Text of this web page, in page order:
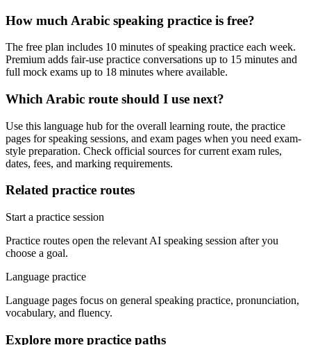
How much Arabic speaking practice is free?
The free plan includes 10 minutes of speaking practice each week.
Premium adds fair-use practice conversations up to 15 minutes and
full mock exams up to 18 minutes where available.
Which Arabic route should I use next?
Use this language hub for the overall learning route, the practice
pages for speaking sessions, and exam pages when you need exam-
style preparation. Check official sources for current exam rules,
dates, fees, and marking requirements.
Related practice routes
Start a practice session
Practice routes open the relevant AI speaking session after you
choose a goal.
Language practice
Language pages focus on general speaking practice, pronunciation,
vocabulary, and fluency.
Explore more practice paths